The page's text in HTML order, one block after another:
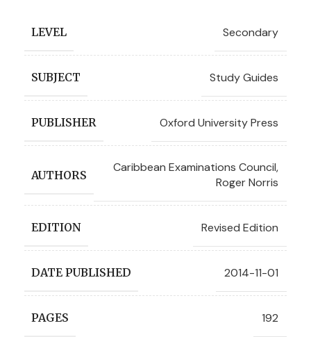
LEVEL Secondary
SUBJECT Study Guides
PUBLISHER Oxford University Press
AUTHORS
Caribbean Examinations Council,
Roger Norris
EDITION Revised Edition
DATE PUBLISHED 2014-11-01
PAGES 192